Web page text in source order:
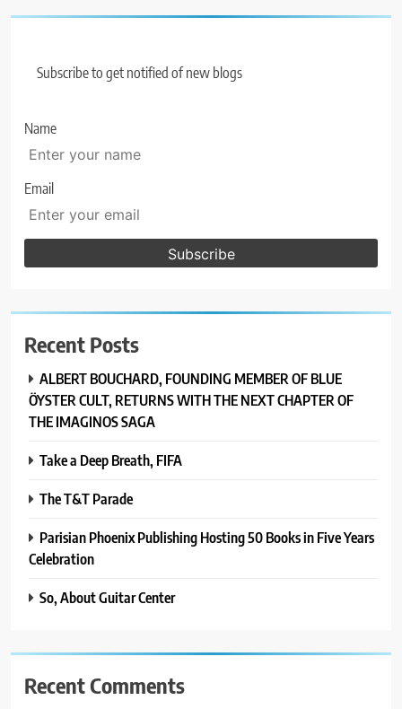
Subscribe to get notified of new blogs
Name
Email
Recent Posts
ALBERT BOUCHARD, FOUNDING MEMBER OF BLUE
ÖYSTER CULT, RETURNS WITH THE NEXT CHAPTER OF
THE IMAGINOS SAGA
Take a Deep Breath, FIFA
The T&T Parade
Parisian Phoenix Publishing Hosting 50 Books in Five Years
Celebration
So, About Guitar Center
Recent Comments